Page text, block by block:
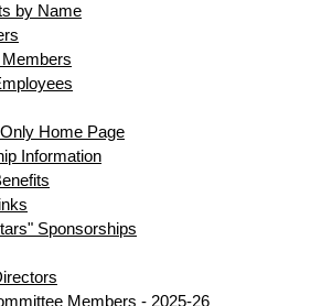
by Name
Home Page
Information
Sponsorships
Members - 2025-26